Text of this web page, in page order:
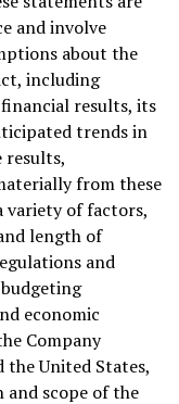
and involve
about the
including
results, its
trends in
results,
from these
variety of factors,
length of
and
economic
Company
the United States,
scope of the